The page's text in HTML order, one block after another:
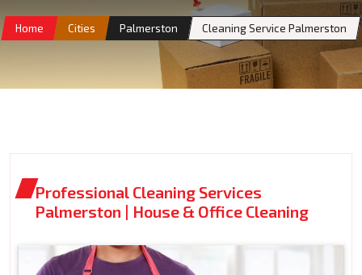
Home Cities Palmerston Cleaning Service Palmerston
Professional Cleaning Services
Palmerston | House & Office Cleaning